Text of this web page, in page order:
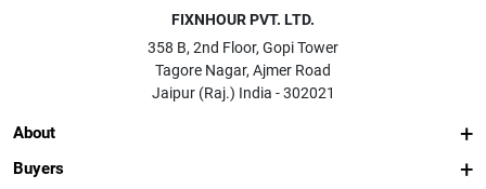
FIXNHOUR PVT. LTD.
358 B, 2nd Floor, Gopi Tower
Tagore Nagar, Ajmer Road
Jaipur (Raj.) India - 302021
About
Buyers